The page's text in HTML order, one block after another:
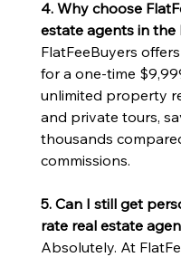
4. Why choose
estate agents in the
FlatFeeBuyers
for a one-time
unlimited property
and private tours,
thousands
commissions.
5. Can I still get
rate real estate
Absolutely. At